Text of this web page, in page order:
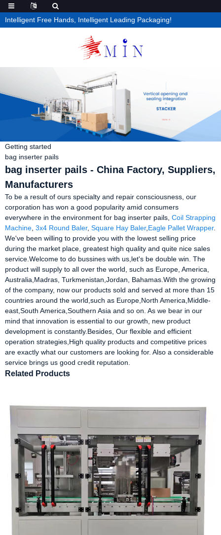
Intelligent Free Hands, Intelligent Leading Packaging!
Getting started
bag inserter pails
bag inserter pails - China Factory, Suppliers,
Manufacturers
To be a result of ours specialty and repair consciousness, our
corporation has won a good popularity amid consumers
everywhere in the environment for bag inserter pails, Coil Strapping
Machine 3x4 Round Baler, Square Hay Baler, Eagle Pallet Wrapper.
We've been willing to provide you with the lowest selling price
during the market place, greatest high quality and quite nice sales
service.Welcome to do bussines with us,let's be double win. The
product will supply to all over the world, such as Europe, America,
Australia,Madras, Turkmenistan,Jordan, Bahamas.With the growing
of the company, now our products sold and served at more than 15
countries around the world,such as Europe,North America,Middle-
east,South America,Southern Asia and so on. As we bear in our
mind that innovation is essential to our growth, new product
development is constantly.Besides, Our flexible and efficient
operation strategies,High quality products and competitive prices
are exactly what our customers are looking for. Also a considerable
service brings us good credit reputation.
Related Products